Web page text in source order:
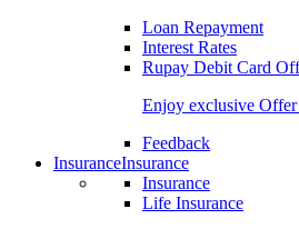
Loan Repayment
Interest Rates
Rupay Debit Card
Enjoy exclusive
Feedback
InsuranceInsurance
Insurance
Life Insurance